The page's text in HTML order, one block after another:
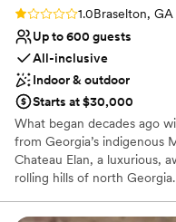
Rating: 1.0 (1 review)
1.0Braselton, GA
Up to 600 guests
All-inclusive
Indoor & outdoor
Starts at $30,000
What began decades ago
from Georgia’s indigenous
Chateau Elan, a luxurious,
rolling hills of north
restaurants, professionally